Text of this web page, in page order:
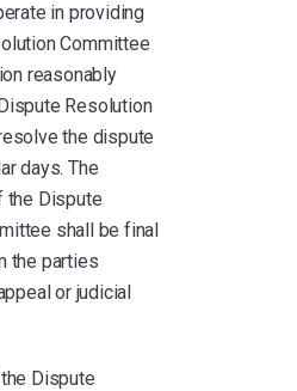
in providing
Committee
reasonably
Resolution
the dispute
days. The
the Dispute
shall be final
the parties
or judicial
Dispute